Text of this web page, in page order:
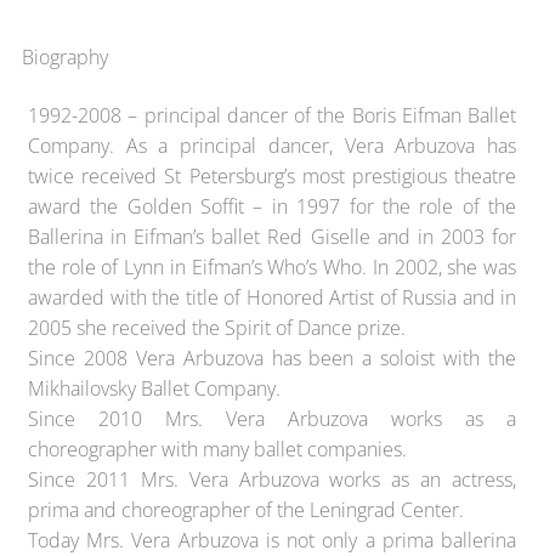
Biography
1992-2008 – principal dancer of the Boris Eifman Ballet
Company. As a principal dancer, Vera Arbuzova has
twice received St Petersburg’s most prestigious theatre
award the Golden Soffit – in 1997 for the role of the
Ballerina in Eifman’s ballet Red Giselle and in 2003 for
the role of Lynn in Eifman’s Who’s Who. In 2002, she was
awarded with the title of Honored Artist of Russia and in
2005 she received the Spirit of Dance prize.
Since 2008 Vera Arbuzova has been a soloist with the
Mikhailovsky Ballet Company.
Since 2010 Mrs. Vera Arbuzova works as a
choreographer with many ballet companies.
Since 2011 Mrs. Vera Arbuzova works as an actress,
prima and choreographer of the Leningrad Center.
Today Mrs. Vera Arbuzova is not only a prima ballerina